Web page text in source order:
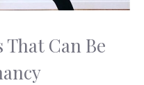
That Can Be